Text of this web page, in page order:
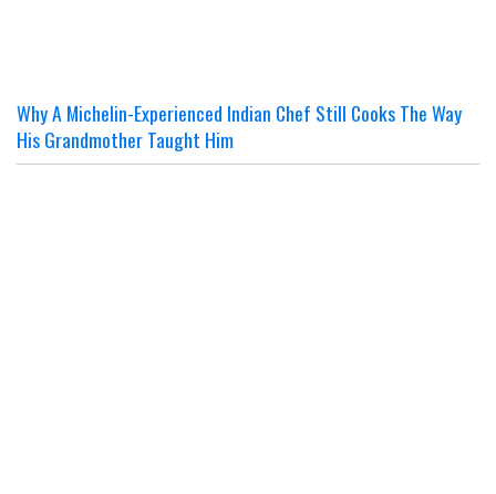
Why A Michelin-Experienced Indian Chef Still Cooks The Way
His Grandmother Taught Him